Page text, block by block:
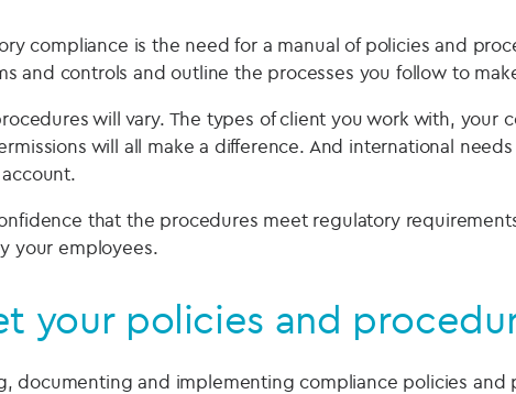
compliance is the need for a manual of policies and
and controls and outline the processes you follow to
will vary. The types of client you work with, your
will all make a difference. And international
that the procedures meet regulatory
your employees.
your policies and
documenting and implementing compliance policies and